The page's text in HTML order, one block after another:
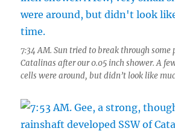
7:34 AM. Sun tried to break through some
Catalinas after our 0.05 inch shower. A
cells were around, but didn’t look like